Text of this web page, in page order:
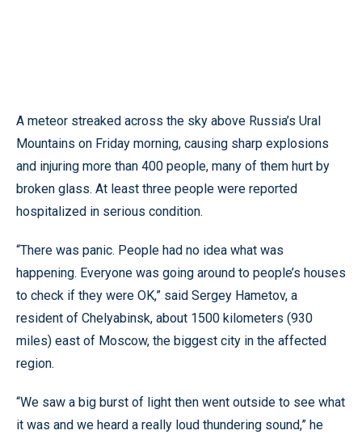
A meteor streaked across the sky above Russia’s Ural
Mountains on Friday morning, causing sharp explosions
and injuring more than 400 people, many of them hurt by
broken glass. At least three people were reported
hospitalized in serious condition.
“There was panic. People had no idea what was
happening. Everyone was going around to people’s houses
to check if they were OK,” said Sergey Hametov, a
resident of Chelyabinsk, about 1500 kilometers (930
miles) east of Moscow, the biggest city in the affected
region.
“We saw a big burst of light then went outside to see what
it was and we heard a really loud thundering sound,” he